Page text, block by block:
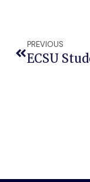
PREVIOUS